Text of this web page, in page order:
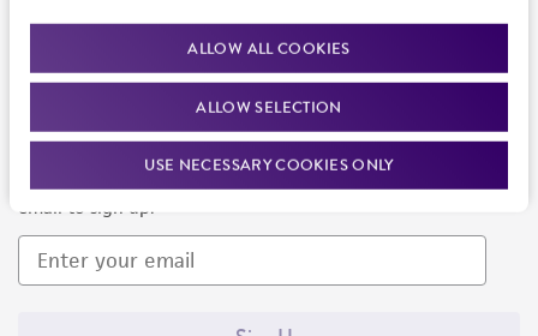
ALLOW ALL COOKIES
ALLOW SELECTION
USE NECESSARY COOKIES ONLY
Newsletter Signup
Keep up to date with our events, news, and more. Enter your
email to sign up.